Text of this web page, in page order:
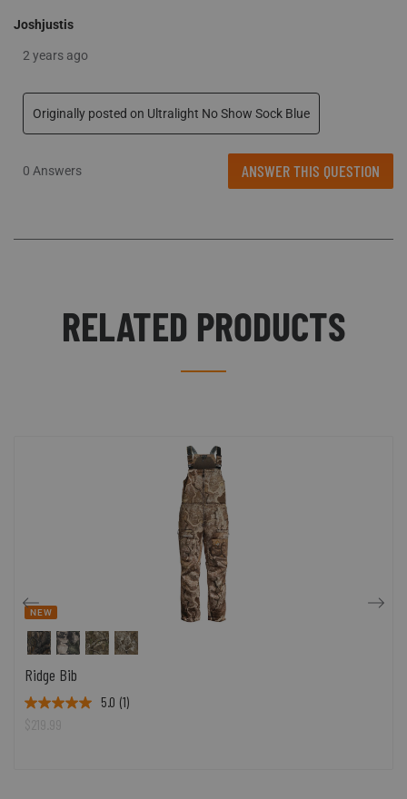
Joshjustis
2 years ago
Originally posted on Ultralight No Show Sock Blue
0 Answers ANSWER THIS QUESTION
RELATED PRODUCTS
NEW
Ridge Bib
5.0 (1)